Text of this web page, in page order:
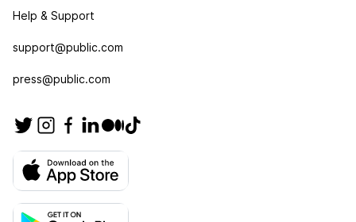
Help & Support
support@public.com
press@public.com